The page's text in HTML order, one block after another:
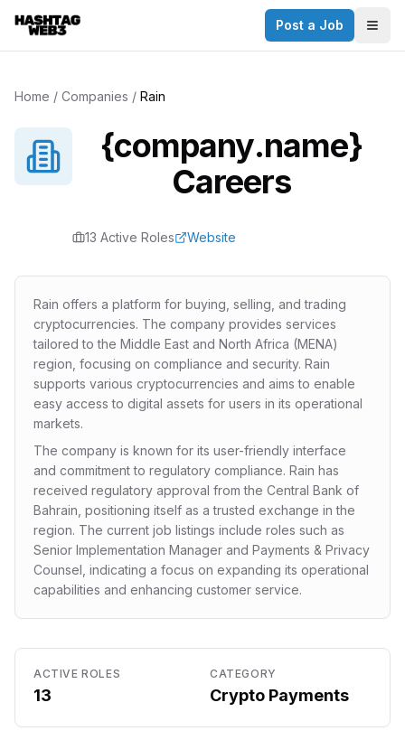
Post a Job
Home / Companies / Rain
{company.name}
Careers
13 Active Roles Website
Rain offers a platform for buying, selling, and trading
cryptocurrencies. The company provides services
tailored to the Middle East and North Africa (MENA)
region, focusing on compliance and security. Rain
supports various cryptocurrencies and aims to enable
easy access to digital assets for users in its operational
markets.
The company is known for its user-friendly interface
and commitment to regulatory compliance. Rain has
received regulatory approval from the Central Bank of
Bahrain, positioning itself as a trusted exchange in the
region. The current job listings include roles such as
Senior Implementation Manager and Payments & Privacy
Counsel, indicating a focus on expanding its operational
capabilities and enhancing customer service.
ACTIVE ROLES
13
CATEGORY
Crypto Payments
✕
Discover more from Hashtag Web3
Make your CV a website